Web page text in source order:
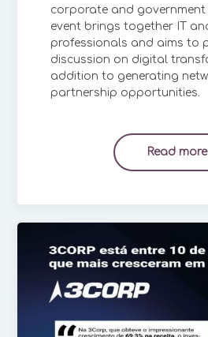
corporate and government
event brings together IT
professionals and aims to
discussion on digital
addition to generating
partnership opportunities.
Read more